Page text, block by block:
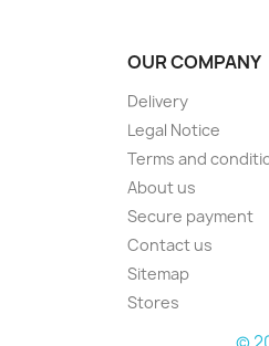
OUR COMPANY
Delivery
Legal Notice
Terms and
About us
Secure payment
Contact us
Sitemap
Stores